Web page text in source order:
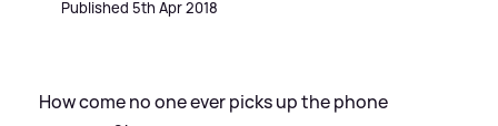
Published 5th Apr 2018
How come no one ever picks up the phone